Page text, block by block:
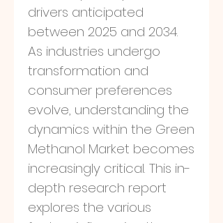
drivers anticipated
between 2025 and 2034.
As industries undergo
transformation and
consumer preferences
evolve, understanding the
dynamics within the Green
Methanol Market becomes
increasingly critical. This in-
depth research report
explores the various